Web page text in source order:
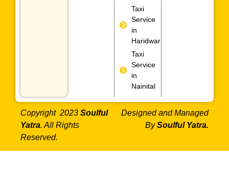
Taxi
Service
in
Haridwar
Taxi
Service
in
Nainital
Copyright 2023 Soulful
Yatra. All Rights
Reserved.
Designed and Managed
BySoulful Yatra.